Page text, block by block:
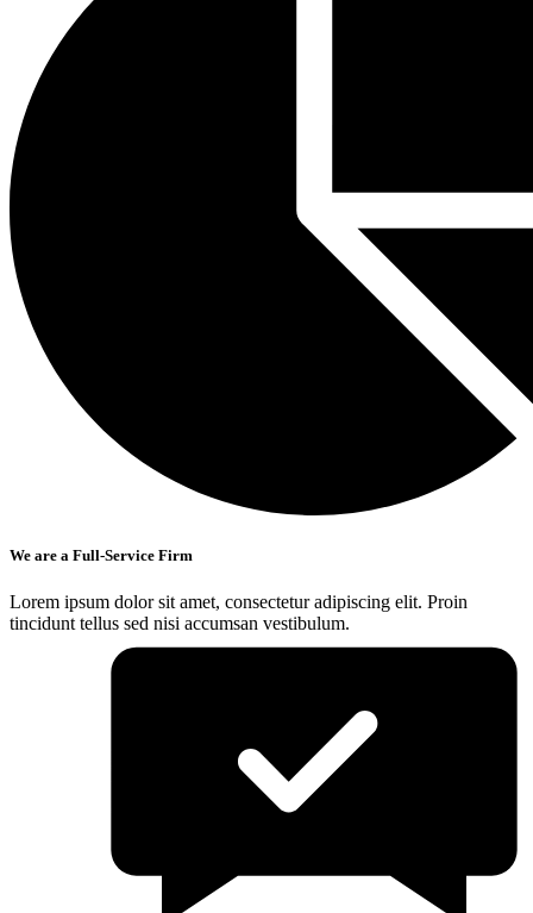
We are a Full-Service Firm
Lorem ipsum dolor sit amet, consectetur adipiscing elit. Proin
tincidunt tellus sed nisi accumsan vestibulum.